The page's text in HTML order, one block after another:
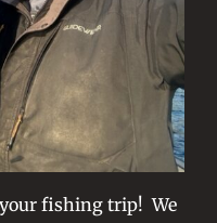
fishing trip! We